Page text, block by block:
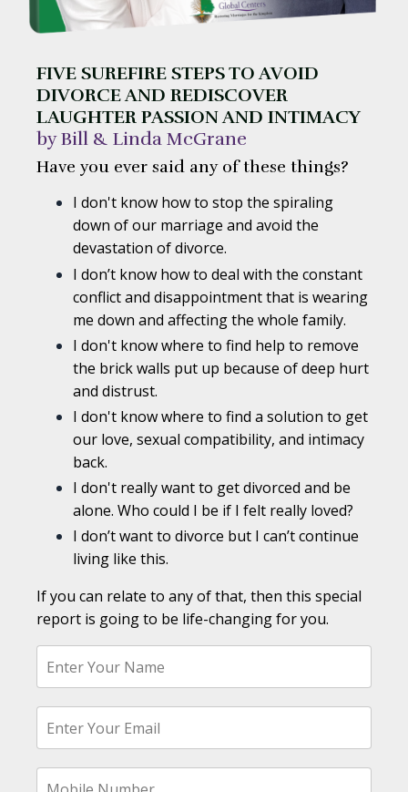
FIVE SUREFIRE STEPS TO AVOID
DIVORCE AND REDISCOVER
LAUGHTER PASSION AND INTIMACY
by Bill & Linda McGrane
Have you ever said any of these things?
I don't know how to stop the spiraling
down of our marriage and avoid the
devastation of divorce.
I don’t know how to deal with the constant
conflict and disappointment that is wearing
me down and affecting the whole family.
I don't know where to find help to remove
the brick walls put up because of deep hurt
and distrust.
I don't know where to find a solution to get
our love, sexual compatibility, and intimacy
back.
I don't really want to get divorced and be
alone. Who could I be if I felt really loved?
I don’t want to divorce but I can’t continue
living like this.
If you can relate to any of that, then this special
report is going to be life-changing for you.